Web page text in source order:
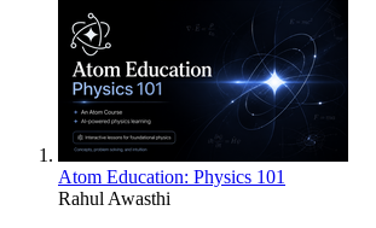
Atom Education: Physics 101
Rahul Awasthi